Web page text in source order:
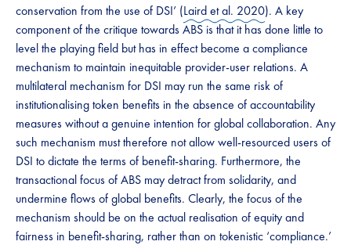
conservation from the use of DSI’ (Laird et al. 2020). ​A key
component of the critique towards ABS is that it has done little to
level the playing field but has in effect become a compliance
mechanism to maintain​​ ​​inequitable provider-user relations. A
multilateral mechanism for DSI may run the same risk of
institutionalising token benefits in the absence of accountability
measures without a genuine intention for global collaboration​​. Any
such mechanism must therefore not allow ​​well-resourced users of
DSI ​​to​​ dictate the terms of benefit-sharing. ​​​Furthermore, the
transactional focus of ABS may detract from solidarity, and
undermine flows of global benefits. Clearly, the focus of the
mechanism should be on the actual​​ realisation of equity and
fairness in benefit-sharing, rather than on tokenistic ‘compliance.’